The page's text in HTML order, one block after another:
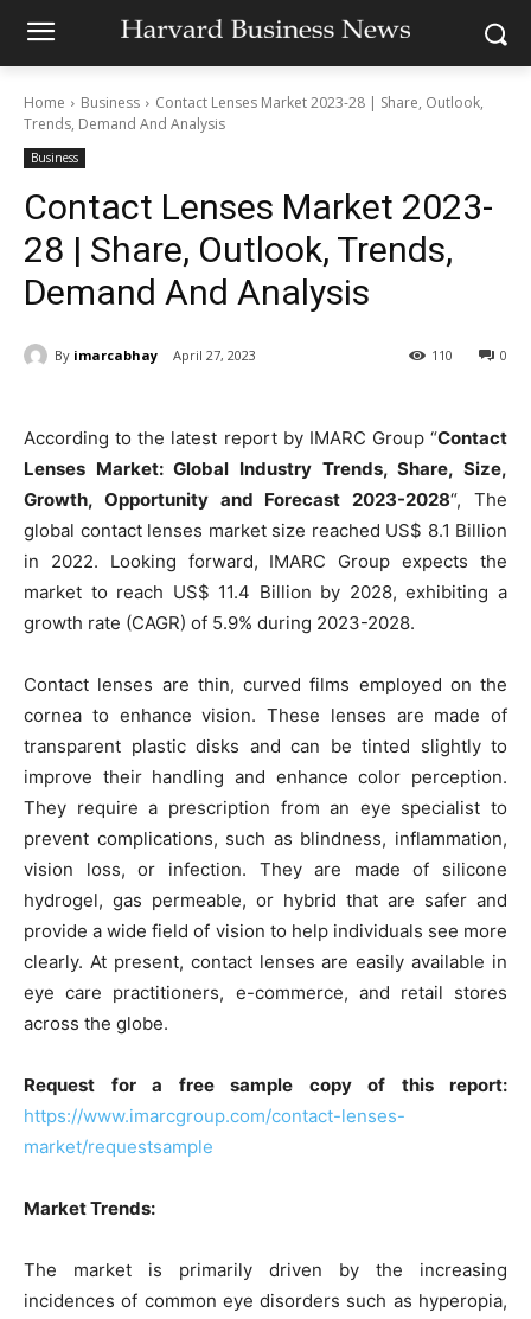
Home Business
Contact Lenses Market 2023-28 | Share, Outlook,
Trends, Demand And Analysis
Business
Contact Lenses Market 2023-
28 | Share, Outlook, Trends,
Demand And Analysis
By imarcabhay April 27, 2023 0
110
According to the latest report by IMARC Group “Contact
Lenses Market: Global Industry Trends, Share, Size,
Growth, Opportunity and Forecast 2023-2028“, The
global contact lenses market size reached US$ 8.1 Billion
in 2022. Looking forward, IMARC Group expects the
market to reach US$ 11.4 Billion by 2028, exhibiting a
growth rate (CAGR) of 5.9% during 2023-2028.
Contact lenses are thin, curved films employed on the
cornea to enhance vision. These lenses are made of
transparent plastic disks and can be tinted slightly to
improve their handling and enhance color perception.
They require a prescription from an eye specialist to
prevent complications, such as blindness, inflammation,
vision loss, or infection. They are made of silicone
hydrogel, gas permeable, or hybrid that are safer and
provide a wide field of vision to help individuals see more
clearly. At present, contact lenses are easily available in
eye care practitioners, e-commerce, and retail stores
across the globe.
Request for a free sample copy of this report:
https://www.imarcgroup.com/contact-lenses-
market/requestsample
Market Trends:
The market is primarily driven by the increasing
incidences of common eye disorders such as hyperopia,